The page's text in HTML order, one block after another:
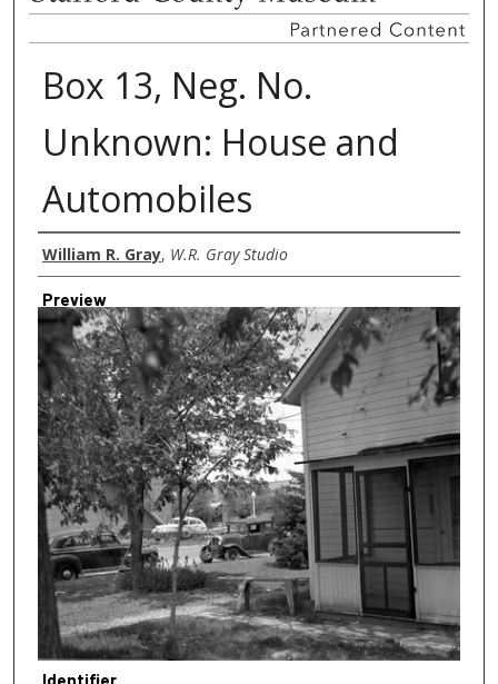
Box 13, Neg. No.
Unknown: House and
Automobiles
Creator
William R. Gray, W.R. Gray Studio
Preview
Identifier